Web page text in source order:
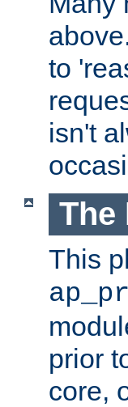
to
isn't
The
This
prior
core,